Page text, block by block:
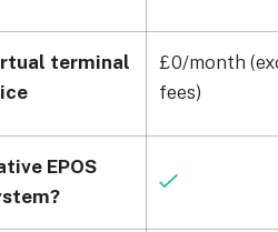
terminal
EPOS
£0/month
fees)